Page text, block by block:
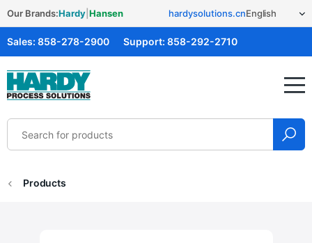
Our Brands:Hardy Hansen hardysolutions.cn
Sales: 858-278-2900 Support: 858-292-2710
Hardy Solutions
Products